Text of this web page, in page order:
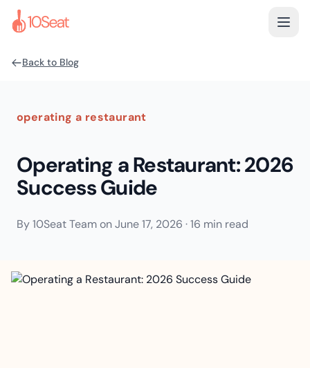
Back to Blog
operating a restaurant
Operating a Restaurant: 2026
Success Guide
By10Seat TeamonJune 17, 2026 ·16 min read